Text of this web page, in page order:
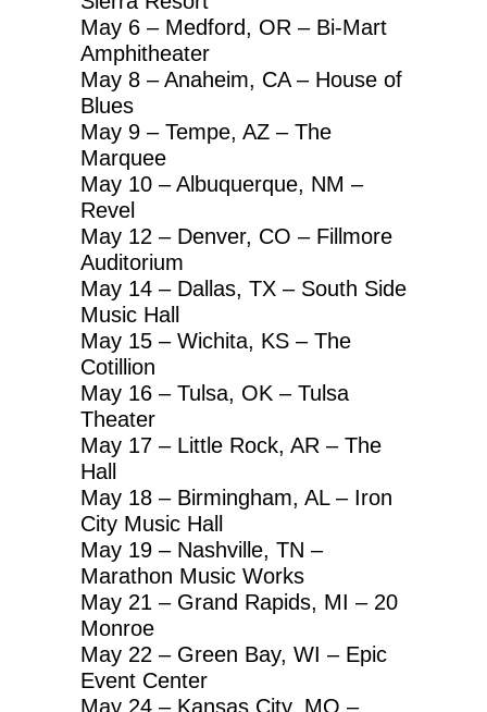
May 6 – Medford, OR – Bi-Mart
Amphitheater
May 8 – Anaheim, CA – House of
Blues
May 9 – Tempe, AZ – The
Marquee
May 10 – Albuquerque, NM –
Revel
May 12 – Denver, CO – Fillmore
Auditorium
May 14 – Dallas, TX – South Side
Music Hall
May 15 – Wichita, KS – The
Cotillion
May 16 – Tulsa, OK – Tulsa
Theater
May 17 – Little Rock, AR – The
Hall
May 18 – Birmingham, AL – Iron
City Music Hall
May 19 – Nashville, TN –
Marathon Music Works
May 21 – Grand Rapids, MI – 20
Monroe
May 22 – Green Bay, WI – Epic
Event Center
May 24 – Kansas City, MO –